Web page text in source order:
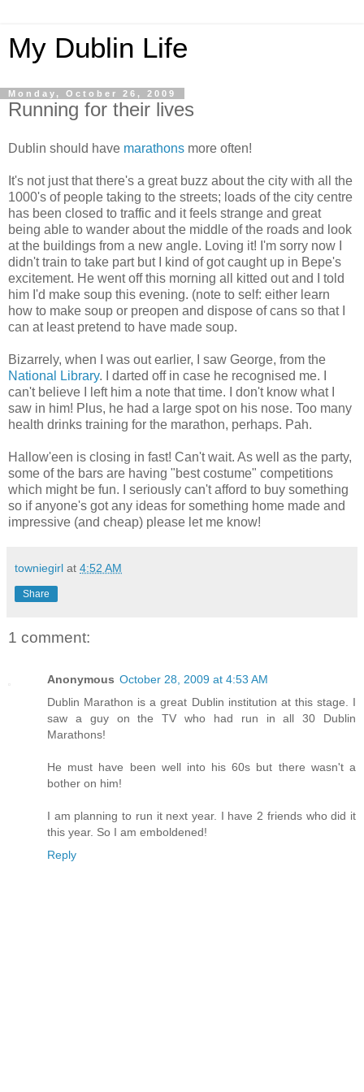
My Dublin Life
Monday, October 26, 2009
Running for their lives
Dublin should have marathons more often!
It's not just that there's a great buzz about the city with all the
1000's of people taking to the streets; loads of the city centre
has been closed to traffic and it feels strange and great
being able to wander about the middle of the roads and look
at the buildings from a new angle. Loving it! I'm sorry now I
didn't train to take part but I kind of got caught up in Bepe's
excitement. He went off this morning all kitted out and I told
him I'd make soup this evening. (note to self: either learn
how to make soup or preopen and dispose of cans so that I
can at least pretend to have made soup.
Bizarrely, when I was out earlier, I saw George, from the
National Library. I darted off in case he recognised me. I
can't believe I left him a note that time. I don't know what I
saw in him! Plus, he had a large spot on his nose. Too many
health drinks training for the marathon, perhaps. Pah.
Hallow'een is closing in fast! Can't wait. As well as the party,
some of the bars are having "best costume" competitions
which might be fun. I seriously can't afford to buy something
so if anyone's got any ideas for something home made and
impressive (and cheap) please let me know!
towniegirl at 4:52 AM
Share
1 comment:
Anonymous October 28, 2009 at 4:53 AM
Dublin Marathon is a great Dublin institution at this stage. I
saw a guy on the TV who had run in all 30 Dublin
Marathons!
He must have been well into his 60s but there wasn't a
bother on him!
I am planning to run it next year. I have 2 friends who did it
this year. So I am emboldened!
Reply